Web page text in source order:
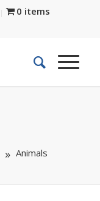
0 items
Animals